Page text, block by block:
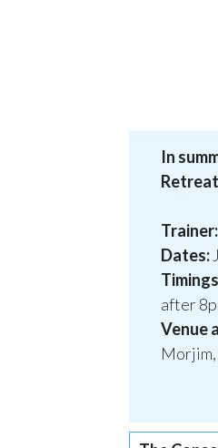
In
Trainer:
Dates:
after
Venue
Morjim,